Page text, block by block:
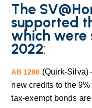
The
supported
which were
2022:
AB 1288 (Quirk-
new credits to the
tax-exempt bonds